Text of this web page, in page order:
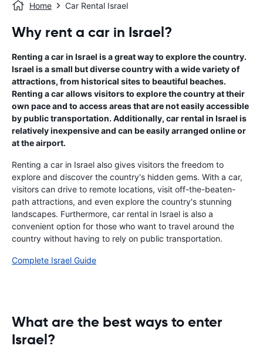
Home Car Rental Israel
Why rent a car in Israel?
Renting a car in Israel is a great way to explore the country.
Israel is a small but diverse country with a wide variety of
attractions, from historical sites to beautiful beaches.
Renting a car allows visitors to explore the country at their
own pace and to access areas that are not easily accessible
by public transportation. Additionally, car rental in Israel is
relatively inexpensive and can be easily arranged online or
at the airport.
Renting a car in Israel also gives visitors the freedom to
explore and discover the country's hidden gems. With a car,
visitors can drive to remote locations, visit off-the-beaten-
path attractions, and even explore the country's stunning
landscapes. Furthermore, car rental in Israel is also a
convenient option for those who want to travel around the
country without having to rely on public transportation.
Complete Israel Guide
What are the best ways to enter
Israel?